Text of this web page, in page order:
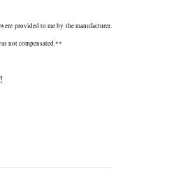
provided to me by the manufacturer.
not compensated.**